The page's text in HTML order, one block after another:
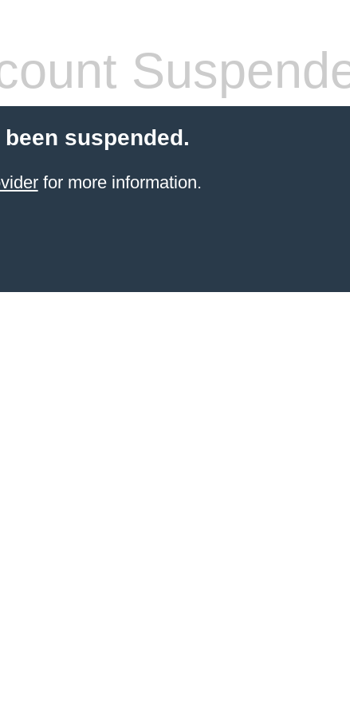
suspended.
for more information.